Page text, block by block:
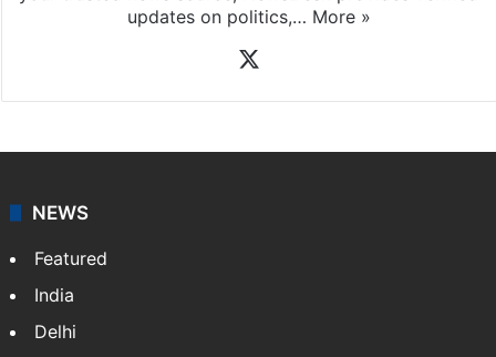
NewsDesk is our dedicated team of multimedia
coverage of breaking news and events worldwide. As